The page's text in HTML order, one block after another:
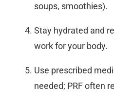
soups, smoothies).
Stay hydrated and
work for your body.
Use prescribed
needed; PRF often